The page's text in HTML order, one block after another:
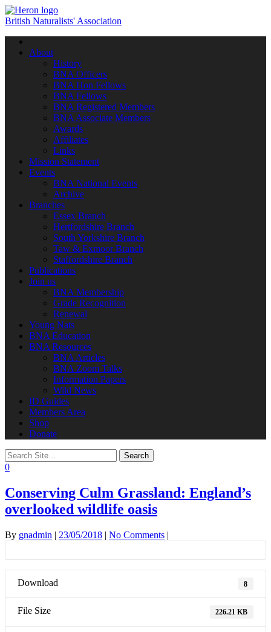
British Naturalists' Association
navigation
About
History
BNA Officers
BNA Hon Fellows
BNA Fellows
BNA Registered Members
BNA Associate Members
Awards
Affiliates
Links
Mission Statement
Events
BNA National Events
Archive
Branches
Essex Branch
Hertfordshire Branch
South Yorkshire Branch
Taw & Exmoor Branch
Staffordshire Branch
Publications
Join us
BNA Membership
Grade Recognition
Renewal
Young Nats
BNA Education
BNA Resources
BNA Articles
BNA Zoom Talks
Information Papers
Wild News
ID Guides
Members Area
Shop
Donate
0
Conserving Culm Grassland: England’s
overlooked wildlife oasis
By gnadmin | 23/05/2018 | No Comments |
Download 8
File Size 226.21 KB